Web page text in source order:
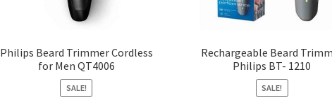
Philips Beard Trimmer Cordless
for Men QT4006
SALE!
Rechargeable Beard
Philips BT- 1210
SALE!